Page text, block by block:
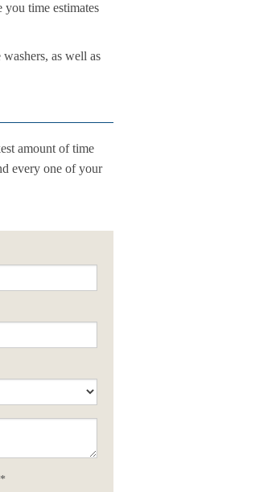
time estimates
as well as
amount of time
every one of your
. *